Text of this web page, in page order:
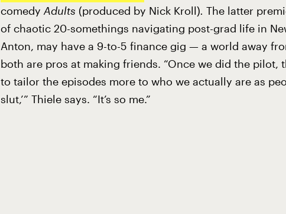
comedy Adults (produced by Nick Kroll). The latter
of chaotic 20-somethings navigating post-grad life in
Anton, may have a 9-to-5 finance gig — a world away
both are pros at making friends. “Once we did the pilot,
to tailor the episodes more to who we actually are as
slut,’” Thiele says. “It’s so me.”